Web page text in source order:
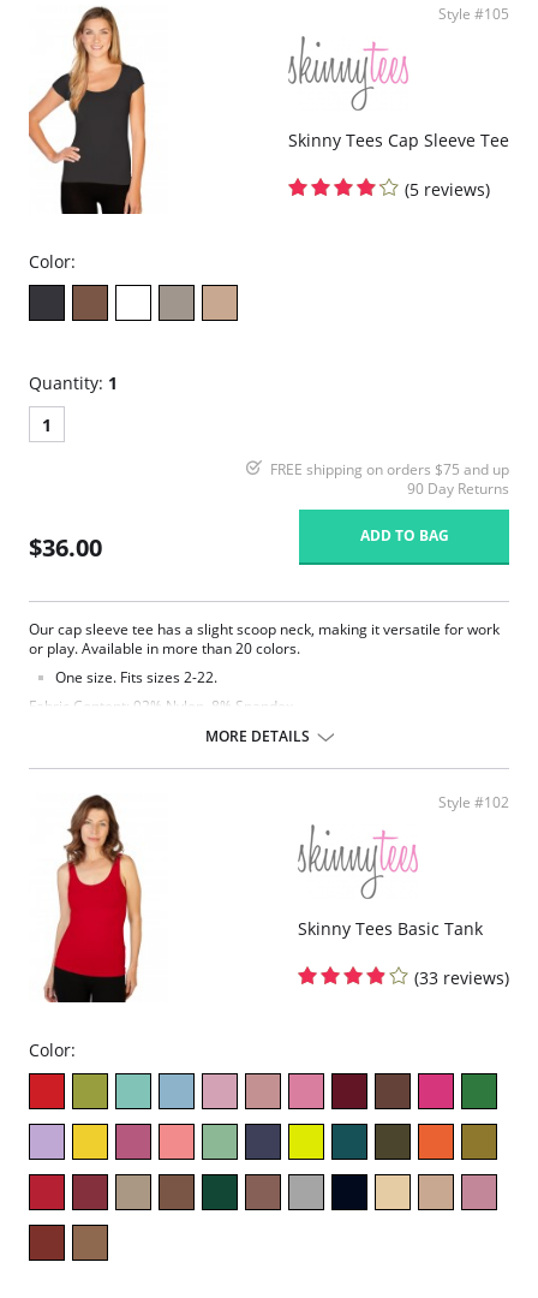
Style #105
Skinny Tees Cap Sleeve Tee
(5 reviews)
Color:
Quantity: 1
1
FREE shipping on orders $75 and up
90 Day Returns
$36.00 ADD TO BAG
Our cap sleeve tee has a slight scoop neck, making it versatile for work
or play. Available in more than 20 colors.
One size. Fits sizes 2-22.
Fabric Content: 92% Nylon, 8% Spandex.
MORE DETAILS
Style #102
Skinny Tees Basic Tank
(33 reviews)
Color: